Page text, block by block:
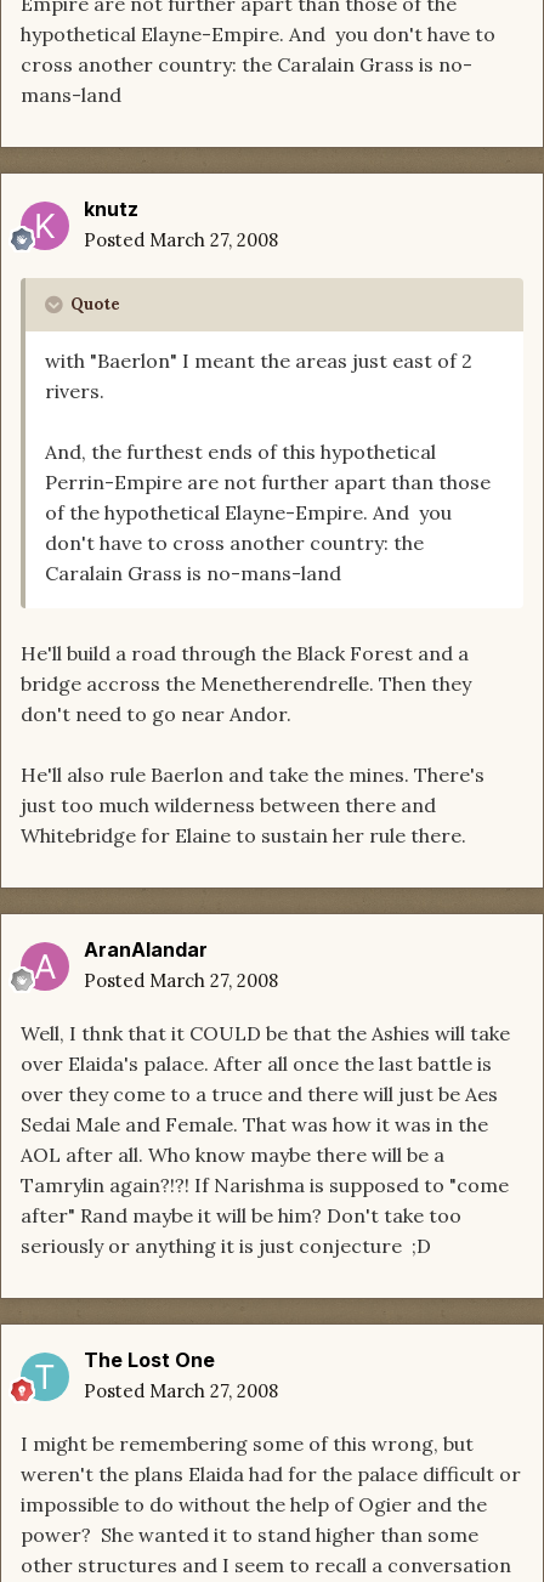
hypothetical Elayne-Empire. And you don't have to
cross another country: the Caralain Grass is no-
mans-land
knutz
Posted March 27, 2008
Quote
with "Baerlon" I meant the areas just east of 2
rivers.
And, the furthest ends of this hypothetical
Perrin-Empire are not further apart than those
of the hypothetical Elayne-Empire. And you
don't have to cross another country: the
Caralain Grass is no-mans-land
He'll build a road through the Black Forest and a
bridge accross the Menetherendrelle. Then they
don't need to go near Andor.
He'll also rule Baerlon and take the mines. There's
just too much wilderness between there and
Whitebridge for Elaine to sustain her rule there.
AranAlandar
Posted March 27, 2008
Well, I thnk that it COULD be that the Ashies will take
over Elaida's palace. After all once the last battle is
over they come to a truce and there will just be Aes
Sedai Male and Female. That was how it was in the
AOL after all. Who know maybe there will be a
Tamrylin again?!?! If Narishma is supposed to "come
after" Rand maybe it will be him? Don't take too
seriously or anything it is just conjecture ;D
The Lost One
Posted March 27, 2008
I might be remembering some of this wrong, but
weren't the plans Elaida had for the palace difficult or
impossible to do without the help of Ogier and the
power? She wanted it to stand higher than some
other structures and I seem to recall a conversation